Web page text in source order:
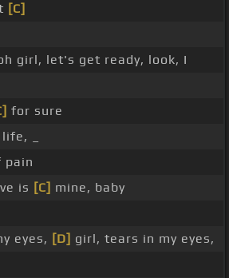
[C]
girl, let's get ready, look, I
for sure
_
pain
is [C] mine, baby
eyes, [D] girl, tears in my eyes,